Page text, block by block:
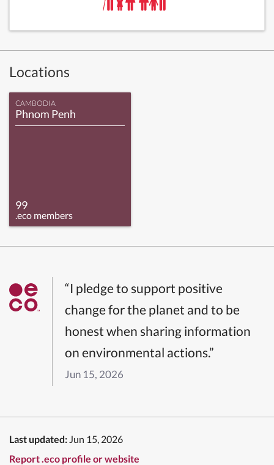
Locations
CAMBODIA
Phnom Penh
99
.eco members
“I pledge to support positive
change for the planet and to be
honest when sharing information
on environmental actions.”
Jun 15, 2026
Last updated: Jun 15, 2026
Report .eco profile or website